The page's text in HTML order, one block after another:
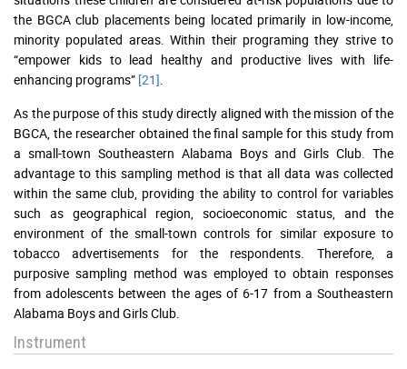
the BGCA club placements being located primarily in low-income,
minority populated areas. Within their programing they strive to
“empower kids to lead healthy and productive lives with life-
enhancing programs” [21]
As the purpose of this study directly aligned with the mission of the
BGCA, the researcher obtained the final sample for this study from
a small-town Southeastern Alabama Boys and Girls Club. The
advantage to this sampling method is that all data was collected
within the same club, providing the ability to control for variables
such as geographical region, socioeconomic status, and the
environment of the small-town controls for similar exposure to
tobacco advertisements for the respondents. Therefore, a
purposive sampling method was employed to obtain responses
from adolescents between the ages of 6-17 from a Southeastern
Alabama Boys and Girls Club.
Instrument